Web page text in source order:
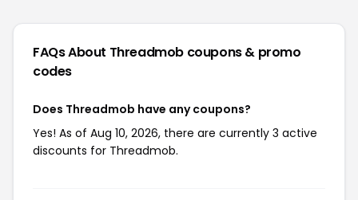
FAQs About Threadmob coupons & promo
codes
Does Threadmob have any coupons?
Yes! As of Aug 10, 2026, there are currently 3 active
discounts for Threadmob.